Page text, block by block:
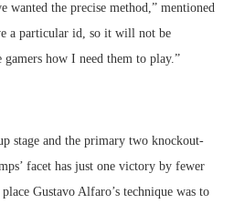
wanted the precise method,” mentioned
a particular id, so it will not be
how I need them to play.”
stage and the primary two knockout-
facet has just one victory by fewer
Gustavo Alfaro’s technique was to